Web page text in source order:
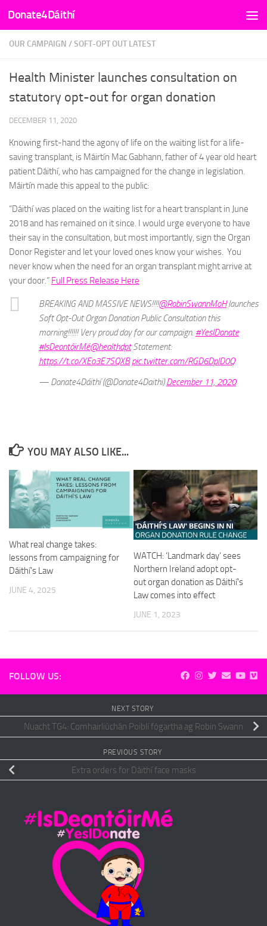
Skip to content
Donate4Dáithí
OUR CAMPAIGN /SOFT-OPT OUT LATEST
Health Minister launches consultation on
statutory opt-out for organ donation
DECEMBER 11, 2020
Knowing first-hand the agony of life on the waiting list for a life-
saving transplant, is Máirtín Mac Gabhann, father of 4 year old heart
patient Dáithí, who has campaigned for the change in legislation.
Máirtín made this appeal to the public:
“Dáithí was placed on the waiting list for a heart transplant in June
2018 and has remained on it since. I would urge everyone to have
their say in the consultation, but most importantly, sign the Organ
Donor Register and let your loved ones know your wishes. You
never know when the need for an organ transplant might arrive at
your door.” Full Press Release Here
BREAKING AND MASSIVE NEWS!!!!@RobinSwannMoHlaunches
Soft Opt-Out Organ Donation Public Consultation this
morning!!!!!! Very proud day for our campaign. #YesIDonate
#IsDeontóirMé@healthdptStatement:
https://t.co/XEo3E7SQXB pic.twitter.com/RGD6DplD0Q
— Donate4Dáithí (@Donate4Daithi)December 11, 2020
YOU MAY ALSO LIKE...
What real change takes:
lessons from campaigning for
Dáithí’s Law
JUNE 4, 2025
WATCH: ‘Landmark day’ sees
Northern Ireland adopt opt-
out organ donation as Dáithí’s
Law comes into effect
JUNE 1, 2023
FOLLOW US:
NEXT STORY
Nuacht TG4: Comhairliúchán Poiblí fógartha ag Robin Swann
PREVIOUS STORY
Extra orders for Dáithí face masks